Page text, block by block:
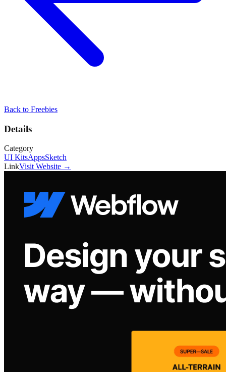
Back to Freebies
Details
Category
UI KitsAppsSketch
LinkVisit Website →